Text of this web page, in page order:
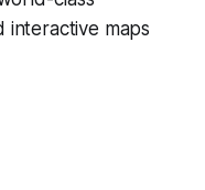
interactive maps